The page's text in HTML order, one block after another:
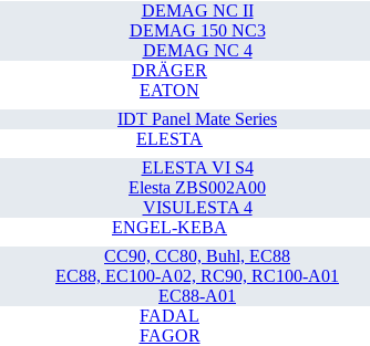
DEMAG NC II
DEMAG 150 NC3
DEMAG NC 4
DRÄGER
EATON
IDT Panel Mate Series
ELESTA
ELESTA VI S4
Elesta ZBS002A00
VISULESTA 4
ENGEL-KEBA
CC90, CC80, Buhl, EC88
EC88, EC100-A02, RC90, RC100-A01
EC88-A01
FADAL
FAGOR